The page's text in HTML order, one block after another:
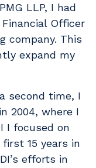
LLP, I had
Officer
company. This
expand my
second time, I
2004, where I
I focused on
15 years in
efforts in